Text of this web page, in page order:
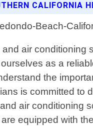
CALIFORNIA
air
as a
the
is committed to
air conditioning
equipped with